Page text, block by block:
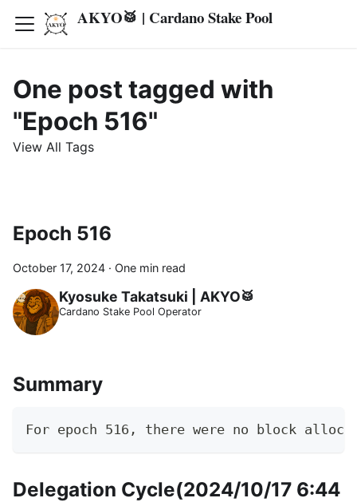
AKYO🥁 | Cardano Stake Pool
One post tagged with
"Epoch 516"
View All Tags
Epoch 516
October 17, 2024 · One min read
Kyosuke Takatsuki | AKYO🥁
Cardano Stake Pool Operator
Summary
For epoch 516, there were no block
Delegation Cycle(2024/10/17 6:44